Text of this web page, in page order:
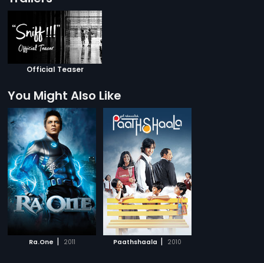
Official Teaser
You Might Also Like
Ra.One | 2011 Paathshaala | 2010